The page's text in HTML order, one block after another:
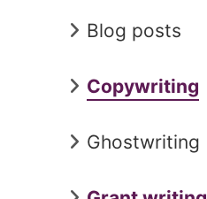
Blog posts
Copywriting
Ghostwriting